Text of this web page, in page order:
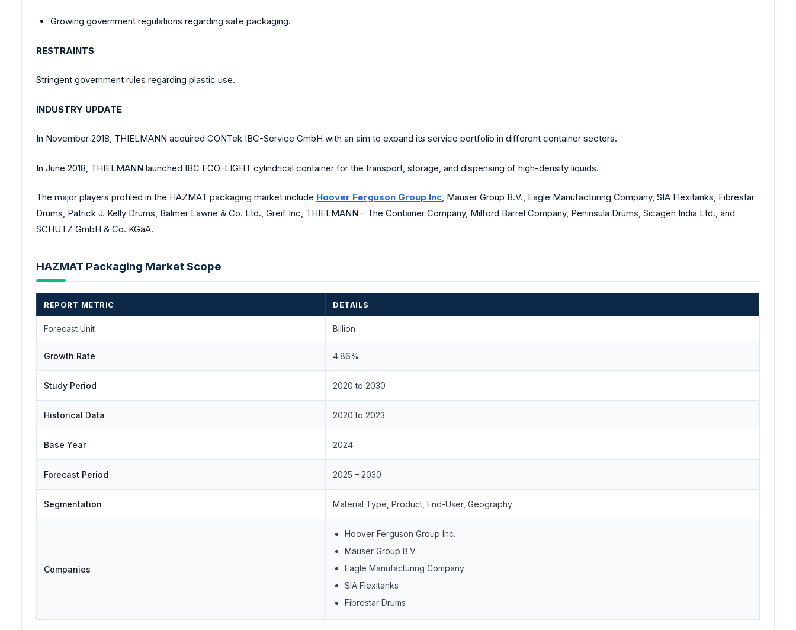
Growing government regulations regarding safe packaging.
RESTRAINTS
Stringent government rules regarding plastic use.
INDUSTRY UPDATE
In November 2018, THIELMANN acquired CONTek IBC-Service GmbH with an aim to expand its service portfolio in different container sectors.
In June 2018, THIELMANN launched IBC ECO-LIGHT cylindrical container for the transport, storage, and dispensing of high-density liquids.
The major players profiled in the HAZMAT packaging market include Hoover Ferguson Group Inc, Mauser Group B.V., Eagle Manufacturing Company, SIA Flexitanks, Fibrestar
Drums, Patrick J. Kelly Drums, Balmer Lawrie & Co. Ltd., Greif Inc, THIELMANN - The Container Company, Milford Barrel Company, Peninsula Drums, Sicagen India Ltd., and
SCHUTZ GmbH & Co. KGaA.
HAZMAT Packaging Market Scope
REPORT METRIC DETAILS
Forecast Unit Billion
Growth Rate 4.86%
Study Period 2020 to 2030
Historical Data 2020 to 2023
Base Year 2024
Forecast Period 2025 – 2030
Segmentation Material Type, Product, End-User, Geography
Companies
Hoover Ferguson Group Inc.
Mauser Group B.V.
Eagle Manufacturing Company
SIA Flexitanks
Fibrestar Drums